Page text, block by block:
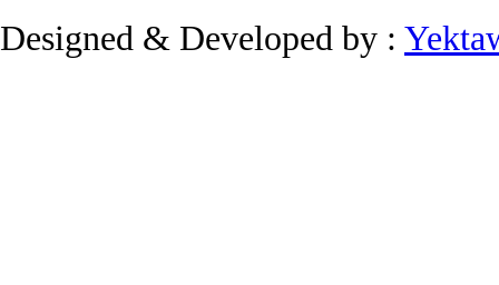
Designed & Developed by :